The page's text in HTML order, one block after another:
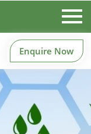
Enquire Now